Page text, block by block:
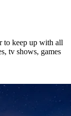
to keep up with all
tv shows, games